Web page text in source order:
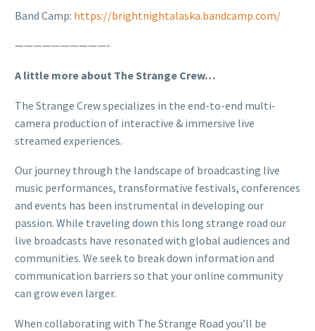
Band Camp: https://brightnightalaska.bandcamp.com/
——————————-
A little more about The Strange Crew…
The Strange Crew specializes in the end-to-end multi-
camera production of interactive & immersive live
streamed experiences.
Our journey through the landscape of broadcasting live
music performances, transformative festivals, conferences
and events has been instrumental in developing our
passion. While traveling down this long strange road our
live broadcasts have resonated with global audiences and
communities. We seek to break down information and
communication barriers so that your online community
can grow even larger.
When collaborating with The Strange Road you’ll be